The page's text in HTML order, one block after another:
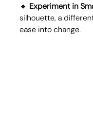
🔹 Experiment in
silhouette, a
ease into change.